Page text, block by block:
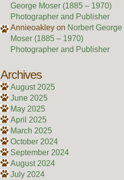
George Moser (1885 – 1970)
Photographer and Publisher
Annieoakley on Norbert George
Moser (1885 – 1970)
Photographer and Publisher
Archives
August 2025
June 2025
May 2025
April 2025
March 2025
October 2024
September 2024
August 2024
July 2024